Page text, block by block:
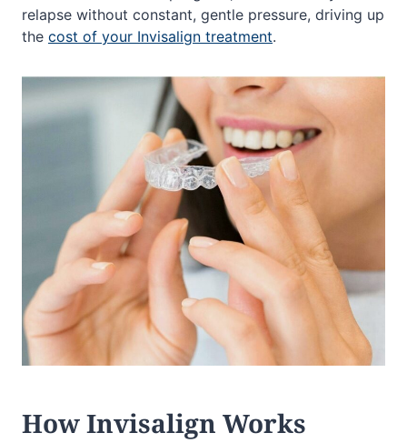
relapse without constant, gentle pressure, driving up
the cost of your Invisalign treatment.
How Invisalign Works